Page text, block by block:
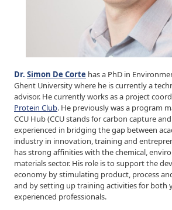
Dr. Simon De Corte has a PhD in
Ghent University where he is currently a
advisor. He currently works as a project
Protein Club. He previously was a program
CCU Hub (CCU stands for carbon capture
experienced in bridging the gap between
industry in innovation, training and
has strong affinities with the chemical,
materials sector. His role is to support the
economy by stimulating product, process
and by setting up training activities for both
experienced professionals.